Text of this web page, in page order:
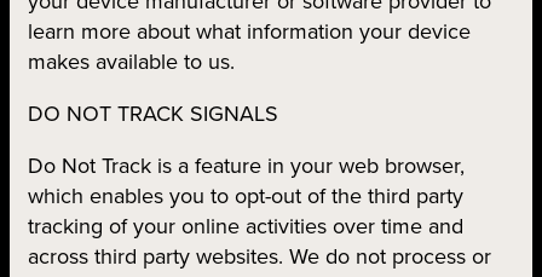
learn more about what information your device
makes available to us.
DO NOT TRACK SIGNALS
Do Not Track is a feature in your web browser,
which enables you to opt-out of the third party
tracking of your online activities over time and
across third party websites. We do not process or